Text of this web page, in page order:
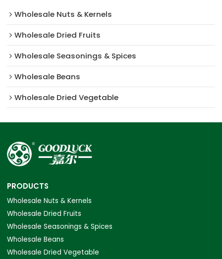
Wholesale Nuts & Kernels
Wholesale Dried Fruits
Wholesale Seasonings & Spices
Wholesale Beans
Wholesale Dried Vegetable
PRODUCTS
Wholesale Nuts & Kernels
Wholesale Dried Fruits
Wholesale Seasonings & Spices
Wholesale Beans
Wholesale Dried Vegetable